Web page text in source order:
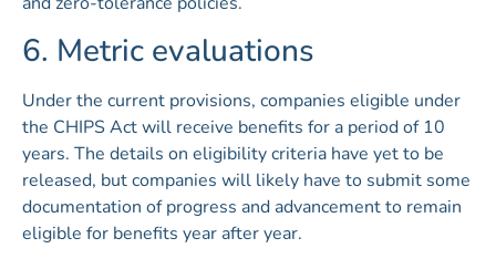
6. Metric evaluations
Under the current provisions, companies eligible under
the CHIPS Act will receive benefits for a period of 10
years. The details on eligibility criteria have yet to be
released, but companies will likely have to submit some
documentation of progress and advancement to remain
eligible for benefits year after year.